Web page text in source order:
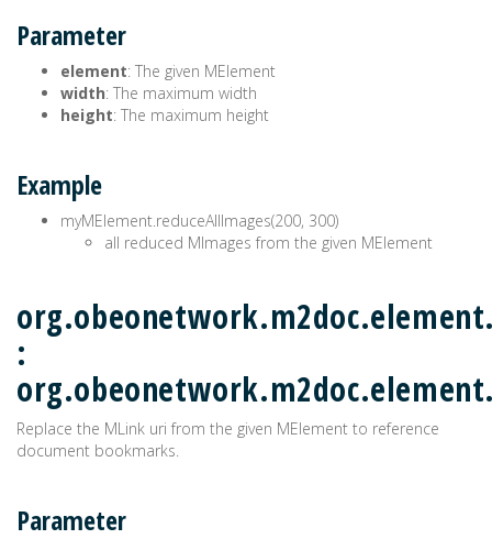
Parameter
element: The given MElement
width: The maximum width
height: The maximum height
Example
myMElement.reduceAllImages(200, 300)
all reduced MImages from the given MElement
:
Replace the MLink uri from the given MElement to reference
document bookmarks.
Parameter